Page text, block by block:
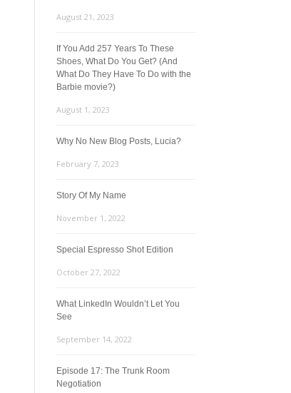
August 21, 2023
If You Add 257 Years To These
Shoes, What Do You Get? (And
What Do They Have To Do with the
Barbie movie?)
August 1, 2023
Why No New Blog Posts, Lucia?
February 7, 2023
Story Of My Name
November 1, 2022
Special Espresso Shot Edition
October 27, 2022
What LinkedIn Wouldn’t Let You
See
September 14, 2022
Episode 17: The Trunk Room
Negotiation